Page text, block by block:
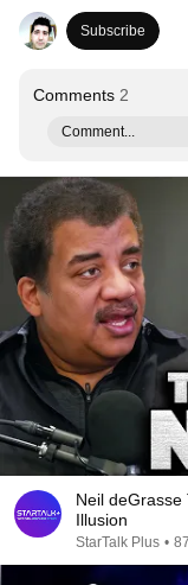
Subscribe
Comments 2
Comment...
Neil deGrasse
Illusion
StarTalk Plus •